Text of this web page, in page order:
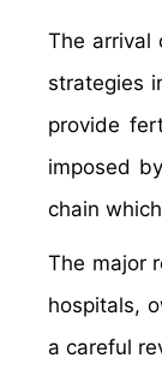
The arrival
strategies
provide
imposed
chain
The major
hospitals,
a careful